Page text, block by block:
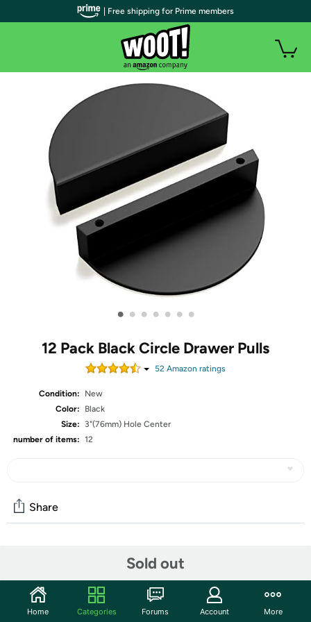
• • • • • • •
12 Pack Black Circle Drawer Pulls
52 Amazon ratings
Condition:
New
Color:
Black
Size:
3"(76mm) Hole Center
number of items: 12
Sold out
Share
Start the discussion
Features
| Free shipping for Prime members
Home Categories Forums Account More